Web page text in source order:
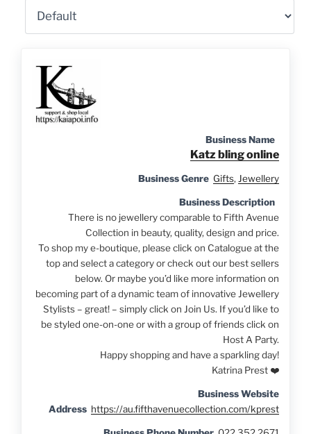
Business Name
Katz bling online
Business Genre Gifts, Jewellery
Business Description
There is no jewellery comparable to Fifth Avenue
Collection in beauty, quality, design and price.
To shop my e-boutique, please click on Catalogue at the
top and select a category or check out our best sellers
below. Or maybe you’d like more information on
becoming part of a dynamic team of innovative Jewellery
Stylists – great! – simply click on Join Us. If you’d like to
be styled one-on-one or with a group of friends click on
Host A Party.
Happy shopping and have a sparkling day!
Katrina Prest ❤️
Business Website
Address https://au.fifthavenuecollection.com/kprest